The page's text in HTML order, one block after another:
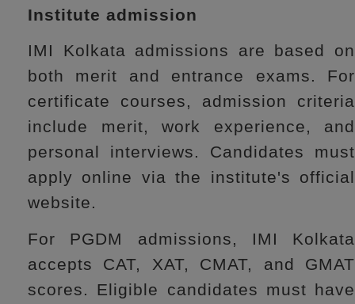
Institute admission
IMI Kolkata admissions are based on
both merit and entrance exams. For
certificate courses, admission criteria
include merit, work experience, and
personal interviews. Candidates must
apply online via the institute's official
website.
For PGDM admissions, IMI Kolkata
accepts CAT, XAT, CMAT, and GMAT
scores. Eligible candidates must have